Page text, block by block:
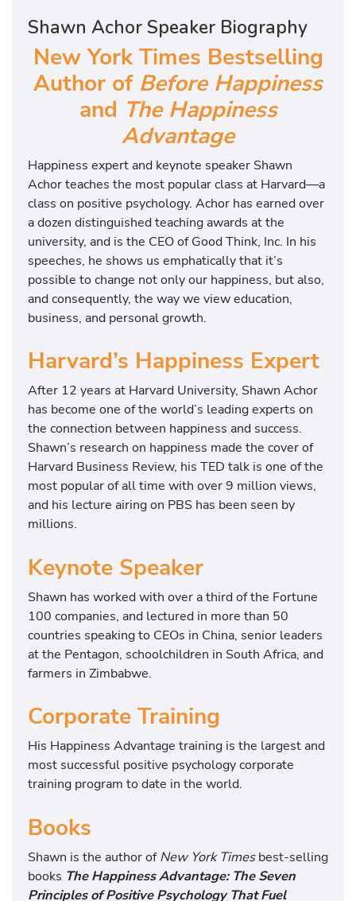
Shawn Achor Speaker Biography
New York Times Bestselling
Author of Before Happiness
and The Happiness
Advantage
Happiness expert and keynote speaker Shawn
Achor teaches the most popular class at Harvard—a
class on positive psychology. Achor has earned over
a dozen distinguished teaching awards at the
university, and is the CEO of Good Think, Inc. In his
speeches, he shows us emphatically that it’s
possible to change not only our happiness, but also,
and consequently, the way we view education,
business, and personal growth.
Harvard’s Happiness Expert
After 12 years at Harvard University, Shawn Achor
has become one of the world’s leading experts on
the connection between happiness and success.
Shawn’s research on happiness made the cover of
Harvard Business Review, his TED talk is one of the
most popular of all time with over 9 million views,
and his lecture airing on PBS has been seen by
millions.
Keynote Speaker
Shawn has worked with over a third of the Fortune
100 companies, and lectured in more than 50
countries speaking to CEOs in China, senior leaders
at the Pentagon, schoolchildren in South Africa, and
farmers in Zimbabwe.
Corporate Training
His Happiness Advantage training is the largest and
most successful positive psychology corporate
training program to date in the world.
Books
Shawn is the author ofNew York Timesbest-selling
books The Happiness Advantage: The Seven
Principles of Positive Psychology That Fuel